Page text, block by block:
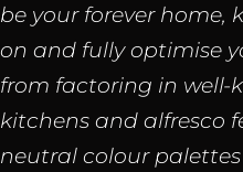
be your forever home,
on and fully optimise
from factoring in well-
kitchens and alfresco
neutral colour